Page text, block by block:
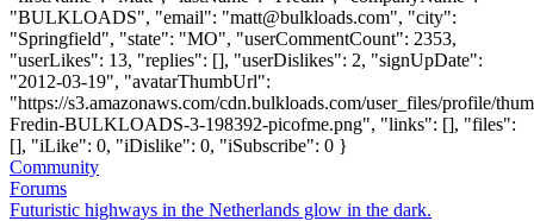
"BULKLOADS", "email": "matt@bulkloads.com", "city":
"Springfield", "state": "MO", "userCommentCount": 2353,
"userLikes": 13, "replies": [], "userDislikes": 2, "signUpDate":
"2012-03-19", "avatarThumbUrl":
"https://s3.amazonaws.com/cdn.bulkloads.com/user_files/profile/
Fredin-BULKLOADS-3-198392-picofme.png", "links": [], "files":
[], "iLike": 0, "iDislike": 0, "iSubscribe": 0 }
Community
Forums
Futuristic highways in the Netherlands glow in the dark.